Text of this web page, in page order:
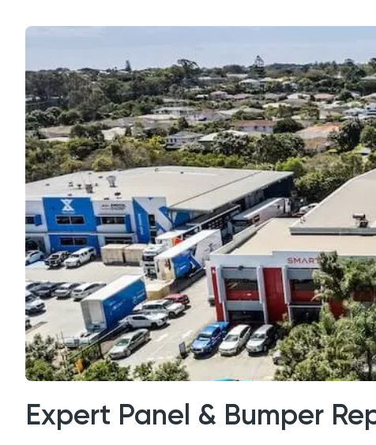
Expert Panel & Bumper